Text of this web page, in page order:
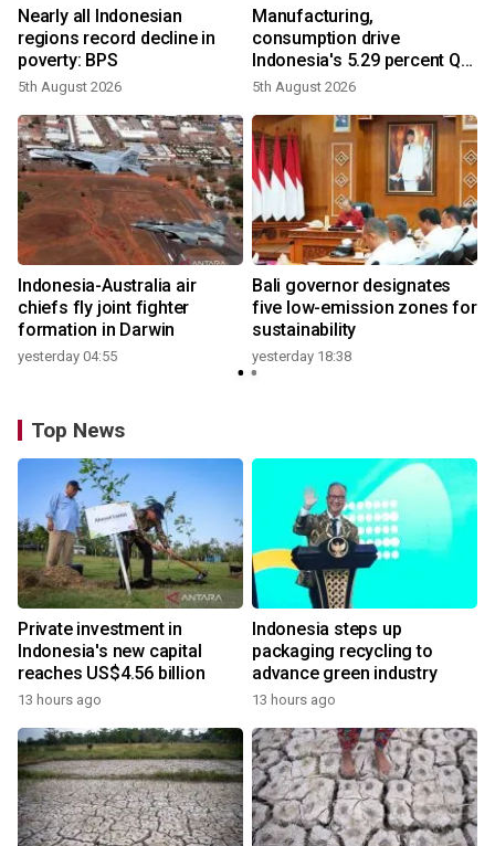
Nearly all Indonesian
regions record decline in
poverty: BPS
5th August 2026
Manufacturing,
consumption drive
Indonesia's 5.29 percent Q2
growth
5th August 2026
Indonesia-Australia air
chiefs fly joint fighter
formation in Darwin
yesterday 04:55
Bali governor designates
five low-emission zones for
sustainability
yesterday 18:38
Top News
Private investment in
Indonesia's new capital
reaches US$4.56 billion
13 hours ago
Indonesia steps up
packaging recycling to
advance green industry
13 hours ago